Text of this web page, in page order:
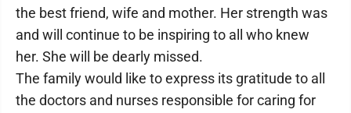
the best friend, wife and mother. Her strength was
and will continue to be inspiring to all who knew
her. She will be dearly missed.
The family would like to express its gratitude to all
the doctors and nurses responsible for caring for